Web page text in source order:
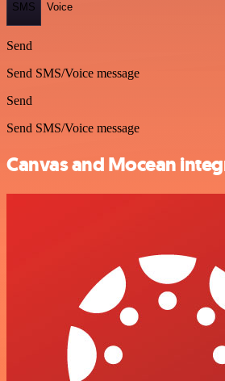
SMS Voice
Send
Send SMS/Voice message
Send
Send SMS/Voice message
Canvas and Mocean